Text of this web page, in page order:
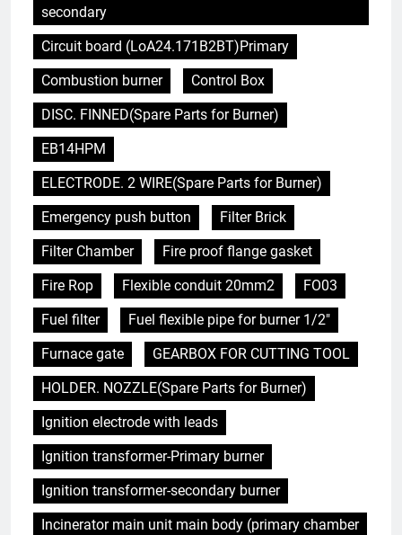
secondary
Circuit board (LoA24.171B2BT)Primary
Combustion burner
Control Box
DISC. FINNED(Spare Parts for Burner)
EB14HPM
ELECTRODE. 2 WIRE(Spare Parts for Burner)
Emergency push button
Filter Brick
Filter Chamber
Fire proof flange gasket
Fire Rop
Flexible conduit 20mm2
FO03
Fuel filter
Fuel flexible pipe for burner 1/2"
Furnace gate
GEARBOX FOR CUTTING TOOL
HOLDER. NOZZLE(Spare Parts for Burner)
Ignition electrode with leads
Ignition transformer-Primary burner
Ignition transformer-secondary burner
Incinerator main unit main body (primary chamber